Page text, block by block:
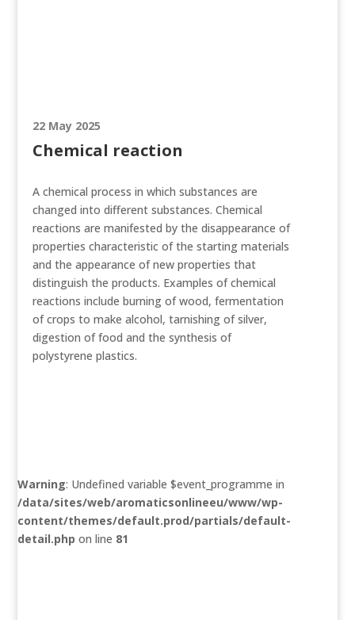
22 May 2025
Chemical reaction
A chemical process in which substances are
changed into different substances. Chemical
reactions are manifested by the disappearance of
properties characteristic of the starting materials
and the appearance of new properties that
distinguish the products. Examples of chemical
reactions include burning of wood, fermentation
of crops to make alcohol, tarnishing of silver,
digestion of food and the synthesis of
polystyrene plastics.
Warning: Undefined variable $event_programme in
/data/sites/web/aromaticsonlineeu/www/wp-
content/themes/default.prod/partials/default-
detail.php on line 81